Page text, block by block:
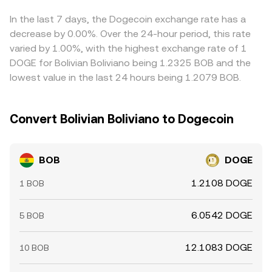
can feed into the quoted BOB/DOGE rate. Arbitrageurs
buy where BOB/DOGE is cheaper and sell where it’s richer,
which narrows gaps over time, but funding costs,
withdrawal delays, network fees and risk limits mean
alignment is imperfect, especially during volatile periods.
In the last 7 days, the Dogecoin exchange rate has a
decrease by 0.00%. Over the 24-hour period, this rate
varied by 1.00%, with the highest exchange rate of 1
DOGE for Bolivian Boliviano being 1.2325 BOB and the
lowest value in the last 24 hours being 1.2079 BOB.
Convert Bolivian Boliviano to Dogecoin
BOB DOGE
1 BOB 1.2108 DOGE
5 BOB 6.0542 DOGE
10 BOB 12.1083 DOGE